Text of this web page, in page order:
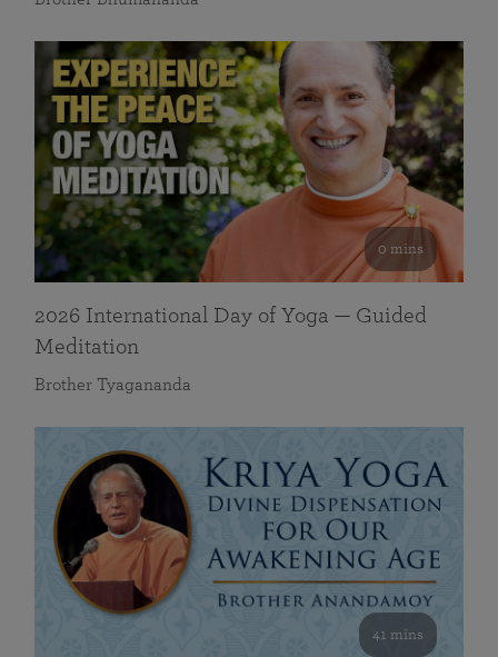
0 mins
2026 International Day of Yoga — Guided
Meditation
Brother Tyagananda
41 mins